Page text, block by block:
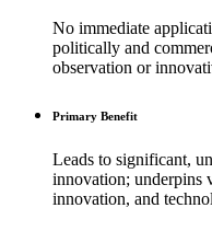
No immediate
politically and
observation or
Primary Benefit
Leads to significant,
innovation; underpins
innovation, and